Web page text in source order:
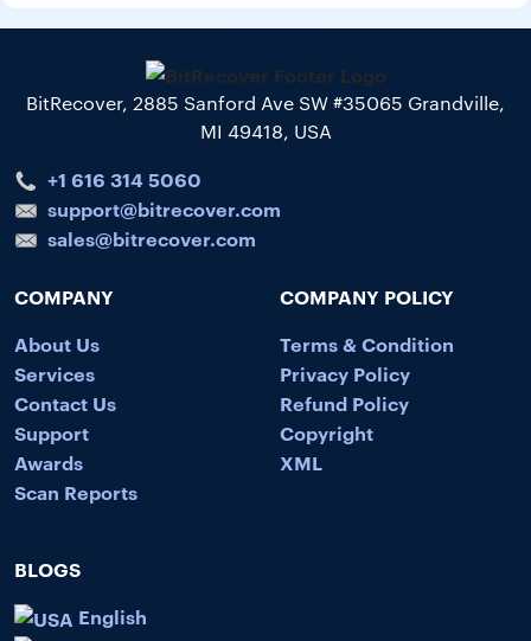
BitRecover, 2885 Sanford Ave SW #35065 Grandville,
MI 49418, USA
+1 616 314 5060
support@bitrecover.com
sales@bitrecover.com
COMPANY
About Us
Services
Contact Us
Support
Awards
Scan Reports
COMPANY POLICY
Terms & Condition
Privacy Policy
Refund Policy
Copyright
XML
BLOGS
English